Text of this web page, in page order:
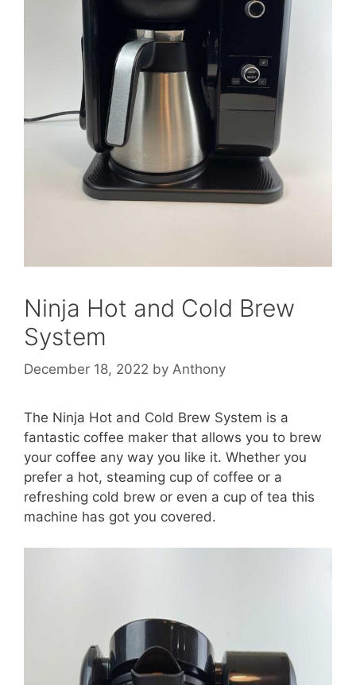
Ninja Hot and Cold Brew
System
December 18, 2022 by Anthony
The Ninja Hot and Cold Brew System is a
fantastic coffee maker that allows you to brew
your coffee any way you like it. Whether you
prefer a hot, steaming cup of coffee or a
refreshing cold brew or even a cup of tea this
machine has got you covered.